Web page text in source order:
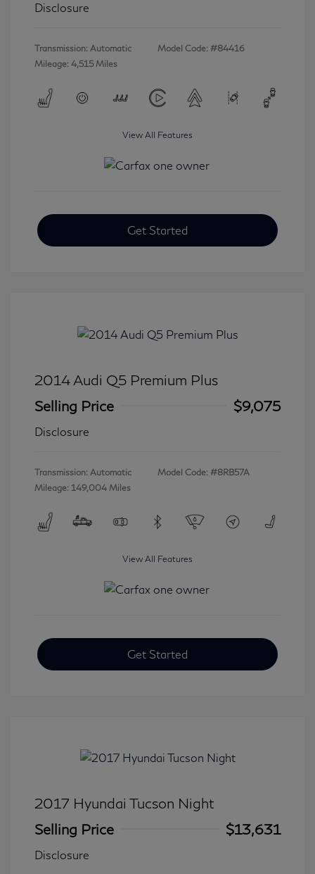
Disclosure
Transmission: Automatic
Mileage: 4,515 Miles
Model Code: #84416
View All Features
Get Started
2014 Audi Q5 Premium Plus
Selling Price
$9,075
Disclosure
Transmission: Automatic
Mileage: 149,004 Miles
Model Code: #8RB57A
View All Features
Get Started
2017 Hyundai Tucson Night
Selling Price
$13,631
Disclosure